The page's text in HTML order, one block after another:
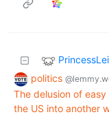
politics
The delusion of
the US into another